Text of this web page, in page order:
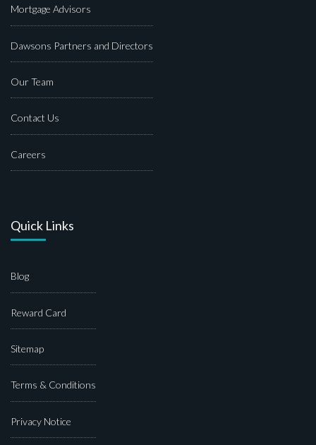
Mortgage Advisors
Dawsons Partners and Directors
Our Team
Contact Us
Careers
Quick Links
Blog
Reward Card
Sitemap
Terms & Conditions
Privacy Notice